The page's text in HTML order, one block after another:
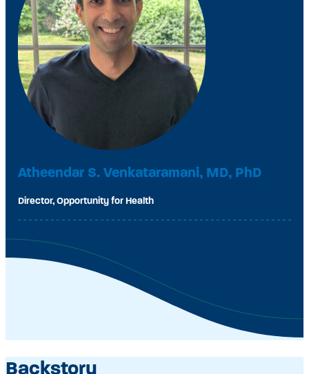
Atheendar S. Venkataramani, MD, PhD
Director, Opportunity for Health
Backstory